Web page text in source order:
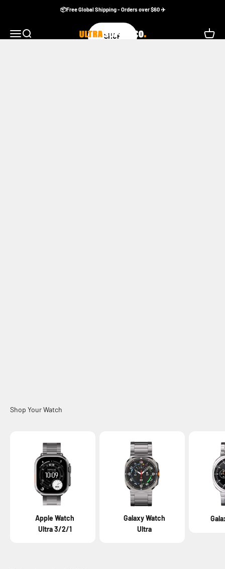
📦Free Global Shipping - Orders over $60 ✈️
MenuSearch Ultra Supply Co Cart
SHOP
Apple Watch
Ultra 3/2/1
Galaxy Watch
Ultra